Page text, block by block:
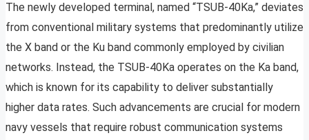
The newly developed terminal, named “TSUB-40Ka,” deviates
from conventional military systems that predominantly utilize
the X band or the Ku band commonly employed by civilian
networks. Instead, the TSUB-40Ka operates on the Ka band,
which is known for its capability to deliver substantially
higher data rates. Such advancements are crucial for modern
navy vessels that require robust communication systems